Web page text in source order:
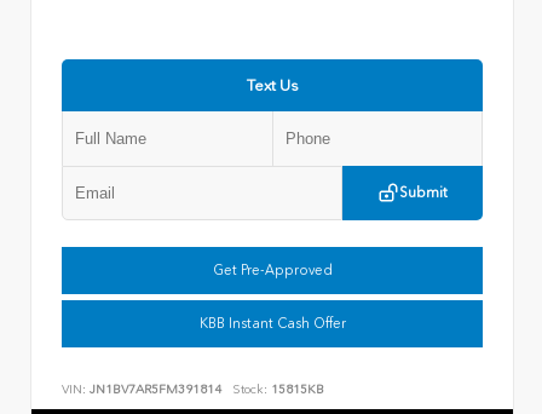
Text Us
Submit
Get Pre-Approved
KBB Instant Cash Offer
VIN: JN1BV7AR5FM391814 Stock: 15815KB